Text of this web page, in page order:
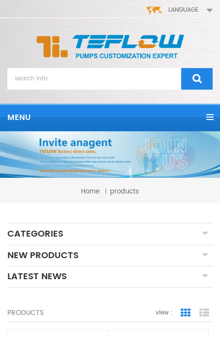
LANGUAGE
MENU
Home products
CATEGORIES
NEW PRODUCTS
LATEST NEWS
PRODUCTS view : Grid View